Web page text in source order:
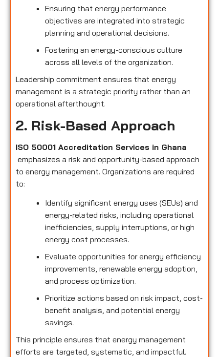
Ensuring that energy performance
objectives are integrated into strategic
planning and operational decisions.
Fostering an energy-conscious culture
across all levels of the organization.
Leadership commitment ensures that energy
management is a strategic priority rather than an
operational afterthought.
2. Risk-Based Approach
ISO 50001 Accreditation Services in Ghana
emphasizes a risk and opportunity-based approach
to energy management. Organizations are required
to:
Identify significant energy uses (SEUs) and
energy-related risks, including operational
inefficiencies, supply interruptions, or high
energy cost processes.
Evaluate opportunities for energy efficiency
improvements, renewable energy adoption,
and process optimization.
Prioritize actions based on risk impact, cost-
benefit analysis, and potential energy
savings.
This principle ensures that energy management
efforts are targeted, systematic, and impactful.